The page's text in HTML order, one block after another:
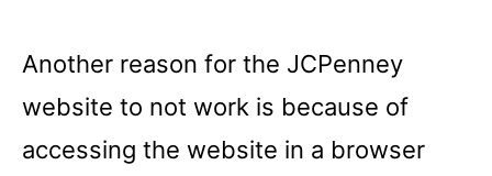
Another reason for the JCPenney
website to not work is because of
accessing the website in a browser